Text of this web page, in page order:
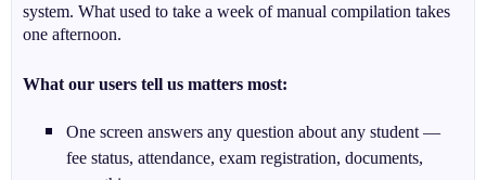
system. What used to take a week of manual compilation takes
one afternoon.
What our users tell us matters most:
One screen answers any question about any student —
fee status, attendance, exam registration, documents,